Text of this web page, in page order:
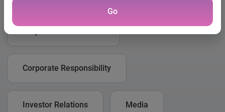
Go
Corporate Responsibility
Investor Relations Media